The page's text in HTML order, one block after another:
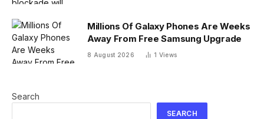
Millions Of Galaxy Phones Are Weeks
Away From Free Samsung Upgrade
8 August 2026 1 Views
Search
SEARCH